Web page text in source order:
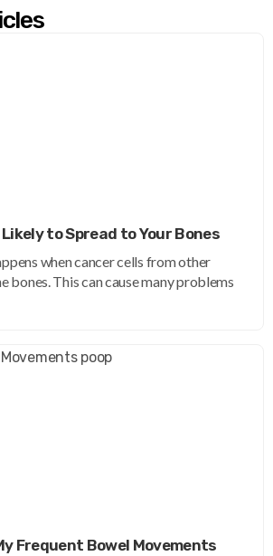
to Spread to Your Bones
when cancer cells from other
bones. This can cause many problems
Frequent Bowel Movements